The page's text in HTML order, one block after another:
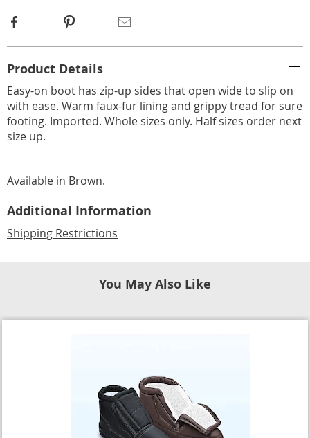
Facebook Pinterest
Information
Product Details
Easy-on boot has zip-up sides that open wide to slip on
with ease. Warm faux-fur lining and grippy tread for sure
footing. Imported. Whole sizes only. Half sizes order next
size up.
Available in Brown.
Additional Information
Shipping Restrictions
You May Also Like